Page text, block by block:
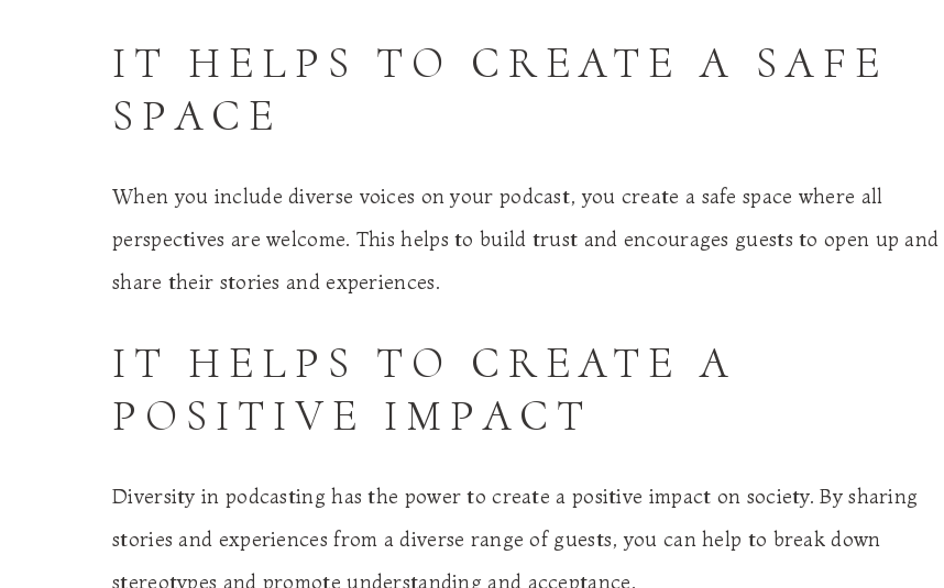
IT HELPS TO CREATE A SAFE
SPACE
When you include diverse voices on your podcast, you create a safe space where all
perspectives are welcome. This helps to build trust and encourages guests to open up and
share their stories and experiences.
IT HELPS TO CREATE A
POSITIVE IMPACT
Diversity in podcasting has the power to create a positive impact on society. By sharing
stories and experiences from a diverse range of guests, you can help to break down
stereotypes and promote understanding and acceptance.